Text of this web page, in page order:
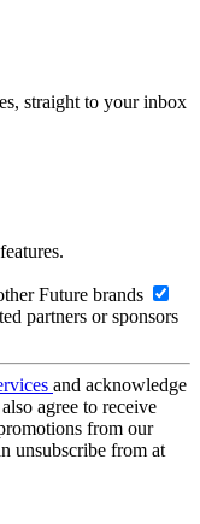
straight to your inbox
Future brands
partners or sponsors
and acknowledge
agree to receive
from our
unsubscribe from at